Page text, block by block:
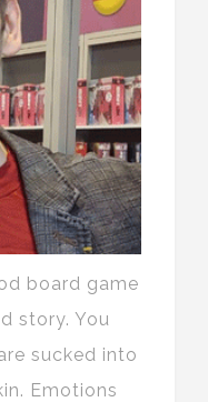
board game
story. You
sucked into
Emotions